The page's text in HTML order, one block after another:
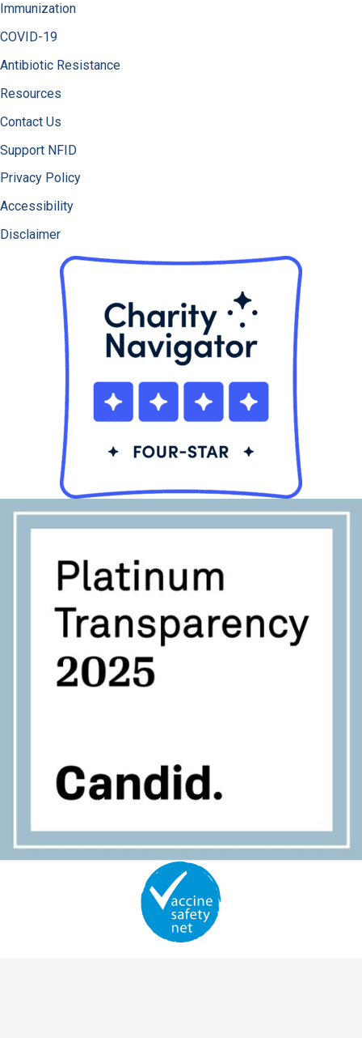
Immunization
COVID-19
Antibiotic Resistance
Resources
Contact Us
Support NFID
Privacy Policy
Accessibility
Disclaimer